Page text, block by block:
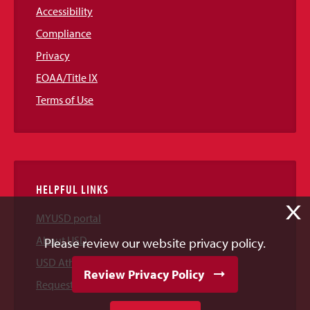
Accessibility
Compliance
Privacy
EOAA/Title IX
Terms of Use
HELPFUL LINKS
MYUSD portal
About USD
USD Athletics
Request Information
X
Please review our website privacy policy.
Review Privacy Policy